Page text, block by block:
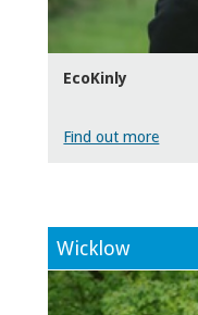
EcoKinly
Find out more
Wicklow